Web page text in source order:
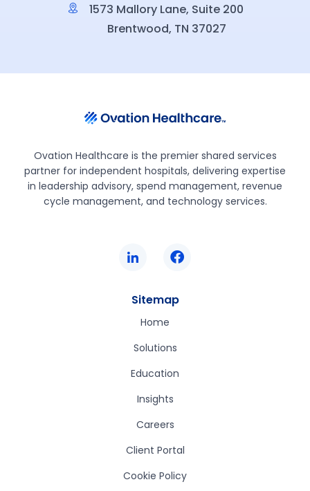
1573 Mallory Lane, Suite 200
Brentwood, TN 37027
Ovation Healthcare is the premier shared services
partner for independent hospitals, delivering expertise
in leadership advisory, spend management, revenue
cycle management, and technology services.
Sitemap
Home
Solutions
Education
Insights
Careers
Client Portal
Cookie Policy